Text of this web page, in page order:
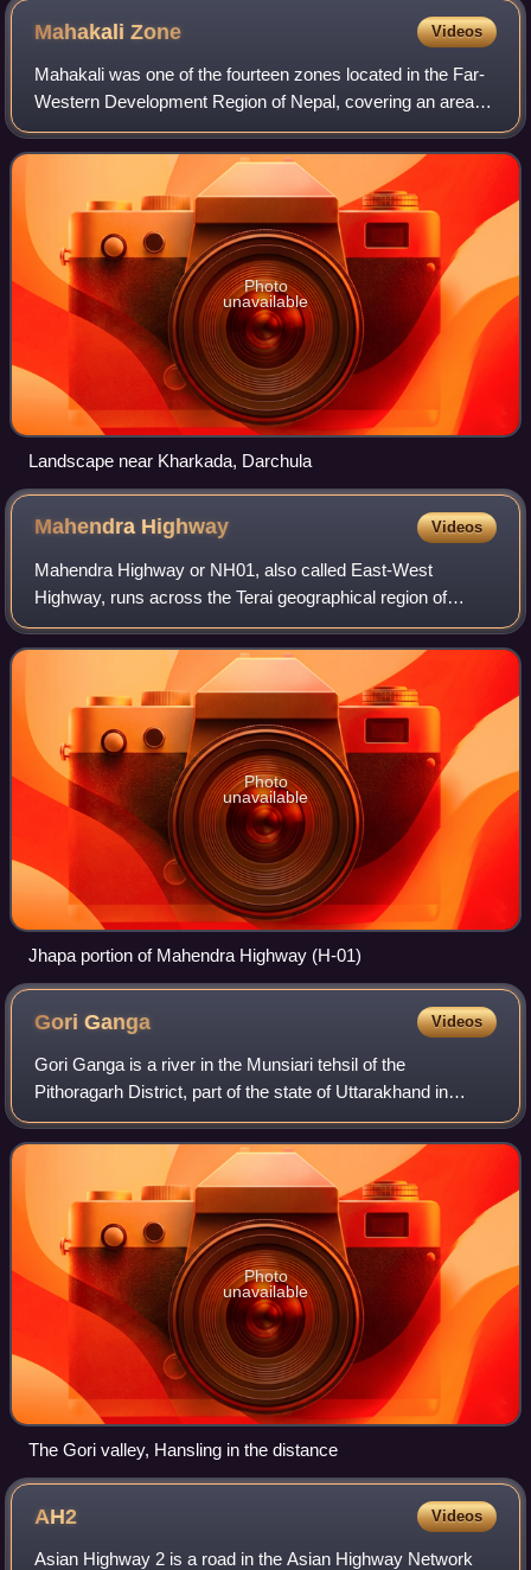
Nepal')
MahakaliZone Videos
Mahakali was one of the fourteen zones located in the Far-
Western Development Region of Nepal, covering an area of
7449.28 km2 in the westernmost part of the country. It
stretches along Nepal's far we
Photo
unavailable
Landscape near Kharkada, Darchula
Mahendra Highway Videos
Mahendra Highway or NH01, also called East-West
Highway, runs across the Terai geographical region of
Nepal, from Mechinagar in the east to Bhim Datta in the
west, cutting across the entire width of t
Photo
unavailable
Jhapa portion of Mahendra Highway (H-01)
GoriGanga Videos
Gori Ganga is a river in the Munsiari tehsil of the
Pithoragarh District, part of the state of Uttarakhand in
northern India. Its principal source is the Milam Glacier, just
northeast of Nanda Devi al
Photo
unavailable
The Gori valley, Hansling in the distance
AH2 Videos
Asian Highway 2 is a road in the Asian Highway Network